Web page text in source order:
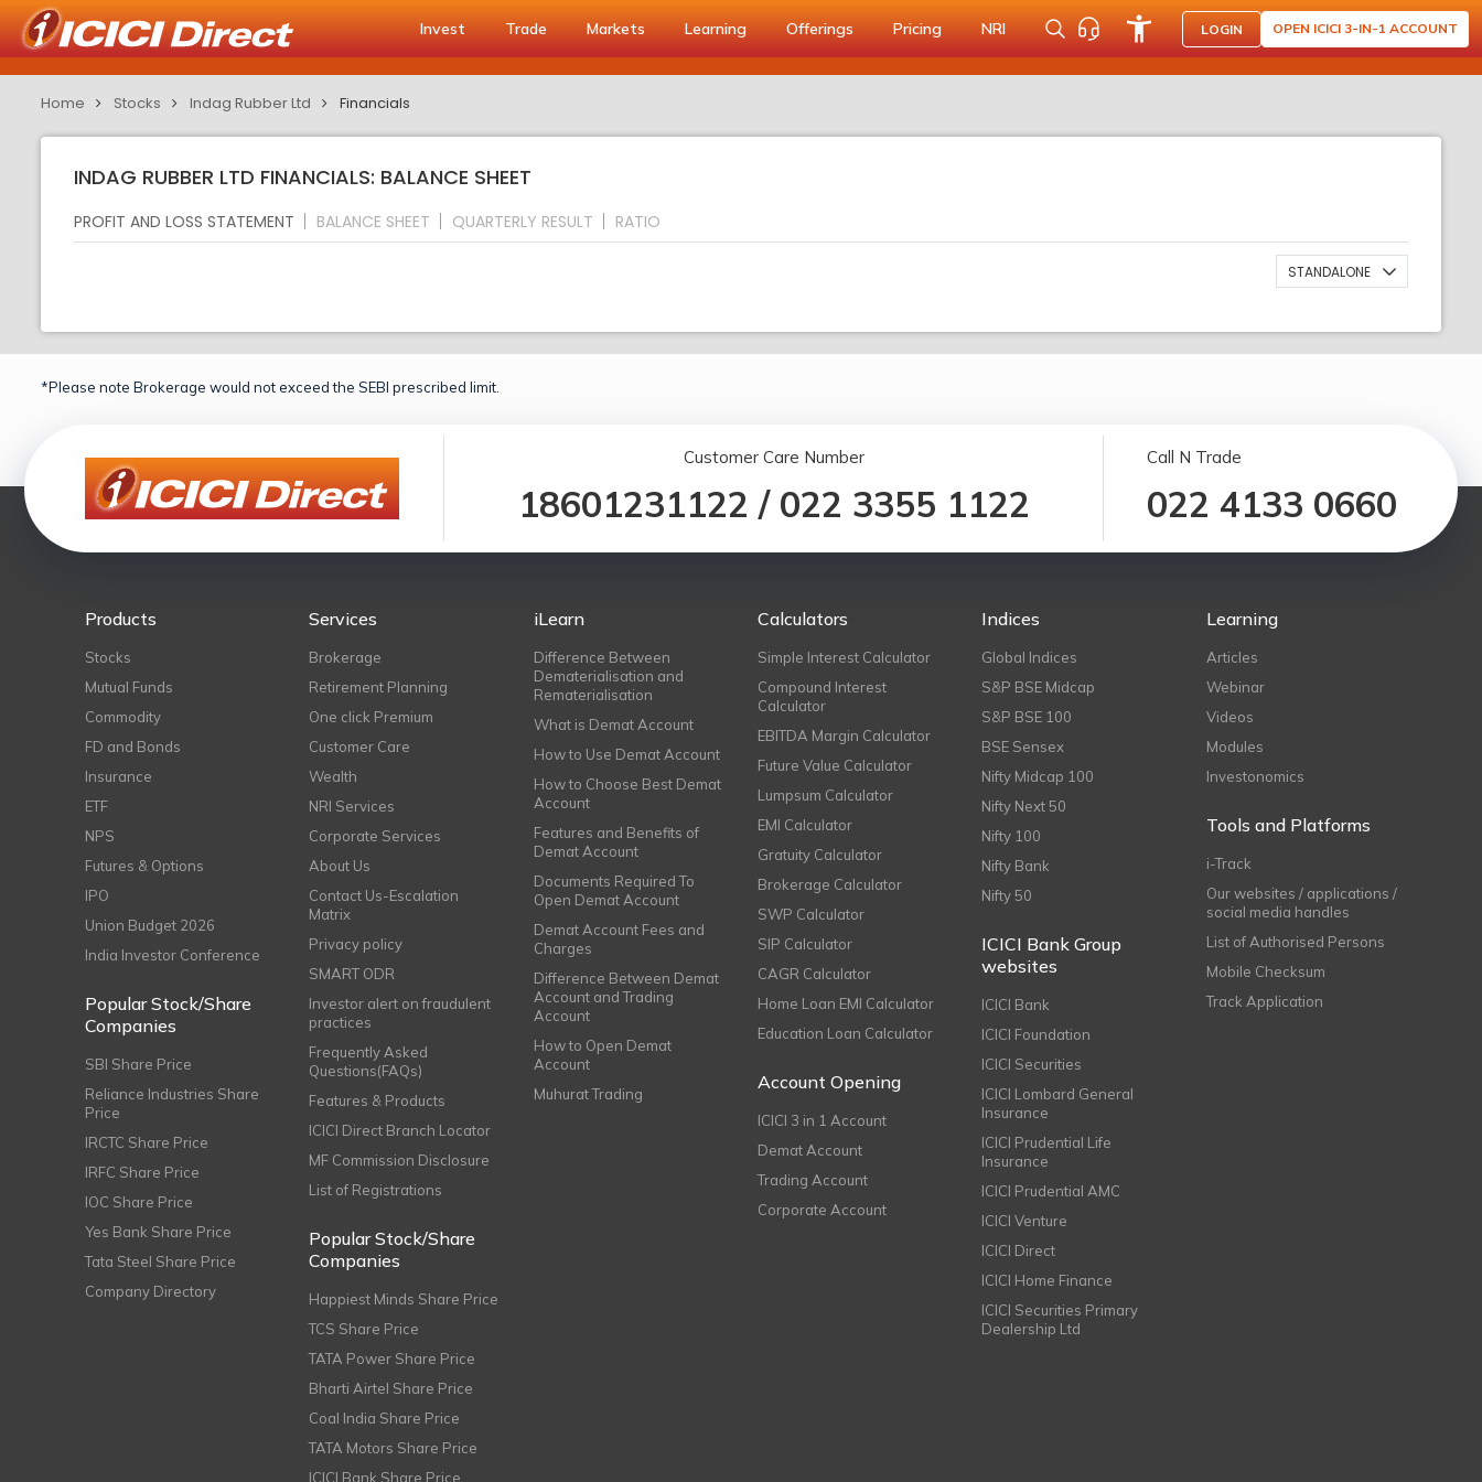
Invest Trade Markets Learning Offerings Pricing NRI LOGIN OPEN ICICI 3-IN-1 ACCOUNT
Home Stocks Indag Rubber Ltd Financials
INDAG RUBBER LTD FINANCIALS: BALANCE SHEET
PROFIT AND LOSS STATEMENT BALANCE SHEET QUARTERLY RESULT RATIO
STANDALONE
*Please note Brokerage would not exceed the SEBI prescribed limit.
Customer Care Number
18601231122 / 022 3355 1122
Call N Trade
022 4133 0660
Products
Stocks
Mutual Funds
Commodity
FD and Bonds
Insurance
ETF
NPS
Futures & Options
IPO
Union Budget 2026
India Investor Conference
Popular Stock/Share
Companies
SBI Share Price
Reliance Industries Share
Price
IRCTC Share Price
IRFC Share Price
IOC Share Price
Yes Bank Share Price
Tata Steel Share Price
Company Directory
Services
Brokerage
Retirement Planning
One click Premium
Customer Care
Wealth
NRI Services
Corporate Services
About Us
Contact Us-Escalation
Matrix
Privacy policy
SMART ODR
Investor alert on fraudulent
practices
Frequently Asked
Questions(FAQs)
Features & Products
ICICI Direct Branch Locator
MF Commission Disclosure
List of Registrations
Popular Stock/Share
Companies
Happiest Minds Share Price
TCS Share Price
TATA Power Share Price
Bharti Airtel Share Price
Coal India Share Price
TATA Motors Share Price
ICICI Bank Share Price
iLearn
Difference Between
Dematerialisation and
Rematerialisation
What is Demat Account
How to Use Demat Account
How to Choose Best Demat
Account
Features and Benefits of
Demat Account
Documents Required To
Open Demat Account
Demat Account Fees and
Charges
Difference Between Demat
Account and Trading
Account
How to Open Demat
Account
Muhurat Trading
Calculators
Simple Interest Calculator
Compound Interest
Calculator
EBITDA Margin Calculator
Future Value Calculator
Lumpsum Calculator
EMI Calculator
Gratuity Calculator
Brokerage Calculator
SWP Calculator
SIP Calculator
CAGR Calculator
Home Loan EMI Calculator
Education Loan Calculator
Account Opening
ICICI 3 in 1 Account
Demat Account
Trading Account
Corporate Account
Indices
Global Indices
S&P BSE Midcap
S&P BSE 100
BSE Sensex
Nifty Midcap 100
Nifty Next 50
Nifty 100
Nifty Bank
Nifty 50
ICICI Bank Group
websites
ICICI Bank
ICICI Foundation
ICICI Securities
ICICI Lombard General
Insurance
ICICI Prudential Life
Insurance
ICICI Prudential AMC
ICICI Venture
ICICI Direct
ICICI Home Finance
ICICI Securities Primary
Dealership Ltd
Learning
Articles
Webinar
Videos
Modules
Investonomics
Tools and Platforms
i-Track
Our websites / applications /
social media handles
List of Authorised Persons
Mobile Checksum
Track Application